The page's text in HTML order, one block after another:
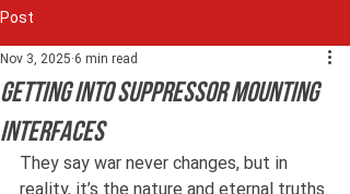
Post
Getting into Suppressor Mounting
Interfaces
Nov 3, 2025 6 min read
They say war never changes, but in
reality, it’s the nature and eternal truths